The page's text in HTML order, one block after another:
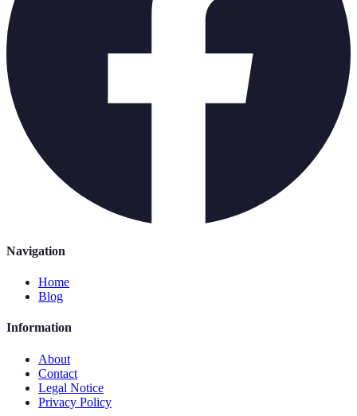
Navigation
Home
Blog
Information
About
Contact
Legal Notice
Privacy Policy